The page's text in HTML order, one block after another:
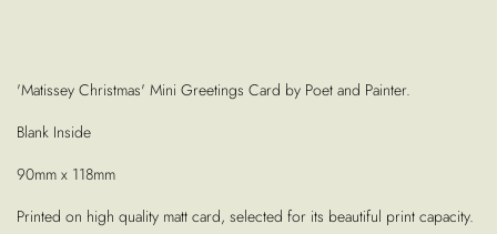
'Matissey Christmas' Mini Greetings Card by Poet and Painter.
Blank Inside
90mm x 118mm
Printed on high quality matt card, selected for its beautiful print capacity.